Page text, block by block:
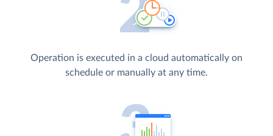
Operation is executed in a cloud automatically on
schedule or manually at any time.